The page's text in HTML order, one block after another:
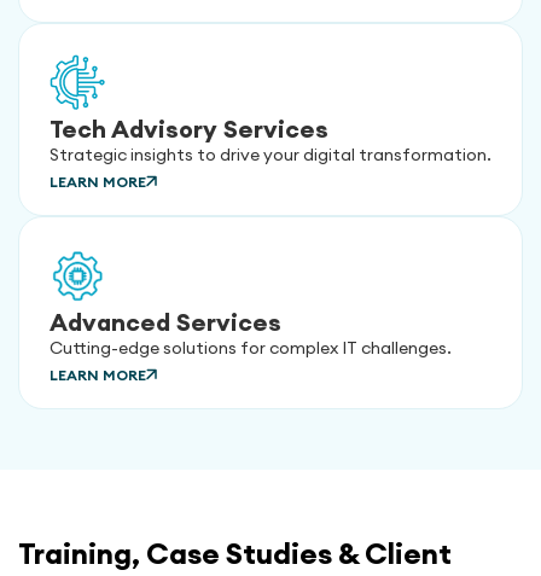
Tech Advisory Services
Strategic insights to drive your digital transformation.
LEARN MORE
Advanced Services
Cutting-edge solutions for complex IT challenges.
LEARN MORE
Training, Case Studies & Client